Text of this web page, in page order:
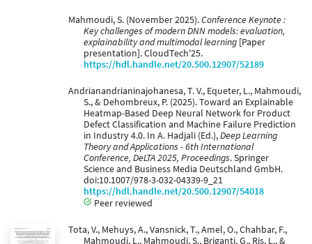
Mahmoudi, S. (November 2025).Conference Keynote :
Key challenges of modern DNN models: evaluation,
explainability and multimodal learning [Paper
presentation]. CloudTech'25.
https://hdl.handle.net/20.500.12907/52189
Andrianandrianinajohanesa, T. V., Equeter, L., Mahmoudi,
S., & Dehombreux, P. (2025). Toward an Explainable
Heatmap-Based Deep Neural Network for Product
Defect Classification and Machine Failure Prediction
in Industry 4.0. In A. Hadjali (Ed.),Deep Learning
Theory and Applications - 6th International
Conference, DeLTA 2025, Proceedings. Springer
Science and Business Media Deutschland GmbH.
doi:10.1007/978-3-032-04339-9_21
https://hdl.handle.net/20.500.12907/54018
Peer reviewed
Tota, V., Mehuys, A., Vansnick, T., Amel, O., Chahbar, F.,
Mahmoudi, L., Mahmoudi, S., Briganti, G., Ris, L., &